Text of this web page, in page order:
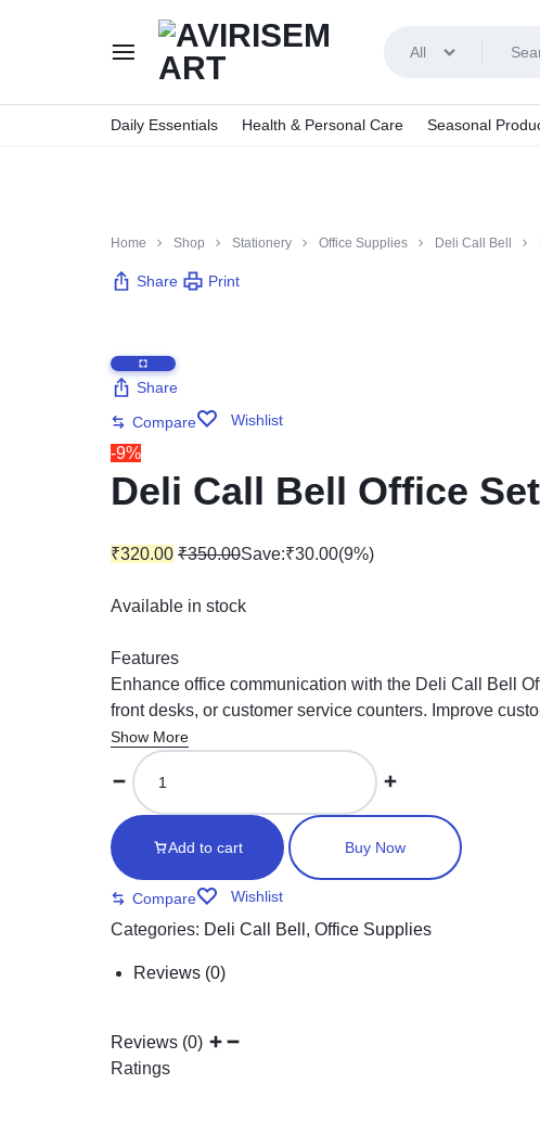
AVIRISEMART
All
Daily Essentials Health & Personal Care Seasonal
Home Shop Stationery Office Supplies Deli Call Bell
Share Print
Share
Compare
Wishlist
-9%
Deli Call Bell Office Set
₹320.00 ₹350.00Save:₹30.00(9%)
Available in stock
Features
Enhance office communication with the Deli Call Bell
front desks, or customer service counters. Improve
Show More
Add to cart Buy Now
Compare Wishlist
Categories: Deli Call Bell , Office Supplies
Reviews (0)
Reviews (0)
Ratings